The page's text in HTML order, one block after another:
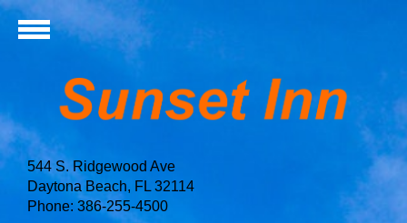
544 S. Ridgewood Ave
Daytona Beach, FL 32114
Phone: 386-255-4500